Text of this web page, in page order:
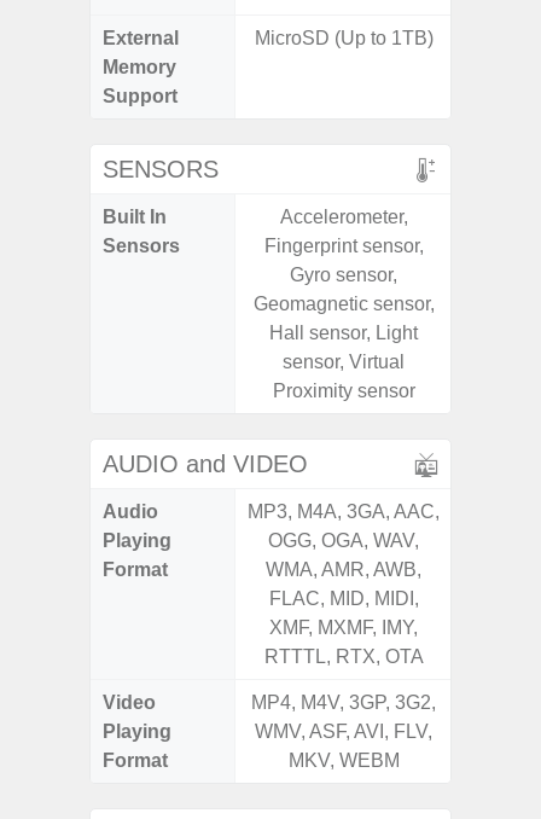
External
Memory
Support
MicroSD (Up to 1TB)
SENSORS
Built In
Sensors
Accelerometer,
Fingerprint sensor,
Gyro sensor,
Geomagnetic sensor,
Hall sensor, Light
sensor, Virtual
Proximity sensor
AUDIO and VIDEO
Audio
Playing
Format
MP3, M4A, 3GA, AAC,
OGG, OGA, WAV,
WMA, AMR, AWB,
FLAC, MID, MIDI,
XMF, MXMF, IMY,
RTTTL, RTX, OTA
Video
Playing
Format
MP4, M4V, 3GP, 3G2,
WMV, ASF, AVI, FLV,
MKV, WEBM